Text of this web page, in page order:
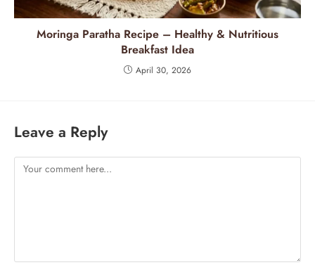
Moringa Paratha Recipe – Healthy & Nutritious
Breakfast Idea
April 30, 2026
Leave a Reply